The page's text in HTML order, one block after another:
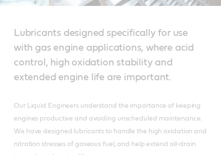
Lubricants designed specifically for use
with gas engine applications, where acid
control, high oxidation stability and
extended engine life are important.
Our Liquid Engineers understand the importance of keeping
engines productive and avoiding unscheduled maintenance.
We have designed lubricants to handle the high oxidation and
nitration stresses of gaseous fuel, and help extend oil-drain